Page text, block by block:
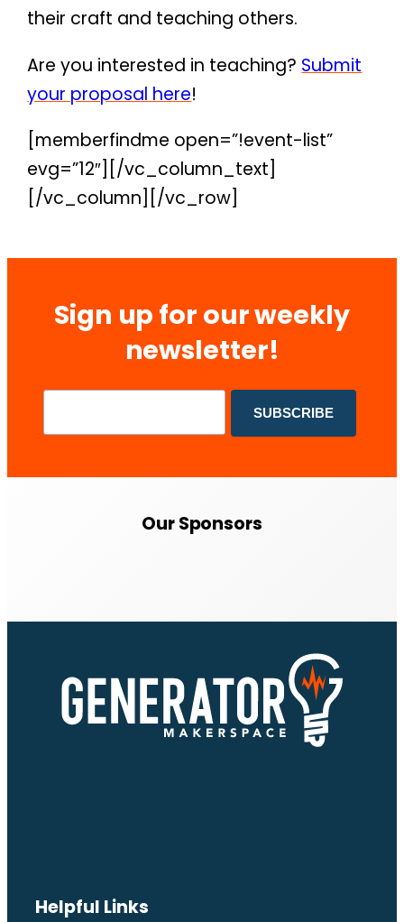
their craft and teaching others.
Are you interested in teaching? Submit
your proposal here!
[memberfindme open=”!event-list”
evg=”12″][/vc_column_text]
[/vc_column][/vc_row]
Sign up for our weekly
newsletter!
Our Sponsors
Helpful Links